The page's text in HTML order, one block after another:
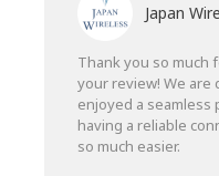
Japan
Thank you so much
your review! We are
enjoyed a seamless
having a reliable
so much easier.